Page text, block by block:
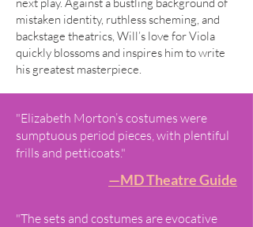
mistaken identity, ruthless scheming, and
backstage theatrics, Will’s love for Viola
quickly blossoms and inspires him to write
his greatest masterpiece.
"Elizabeth Morton’s costumes were
sumptuous period pieces, with plentiful
frills and petticoats."
—MD Theatre Guide
"The sets and costumes are evocative